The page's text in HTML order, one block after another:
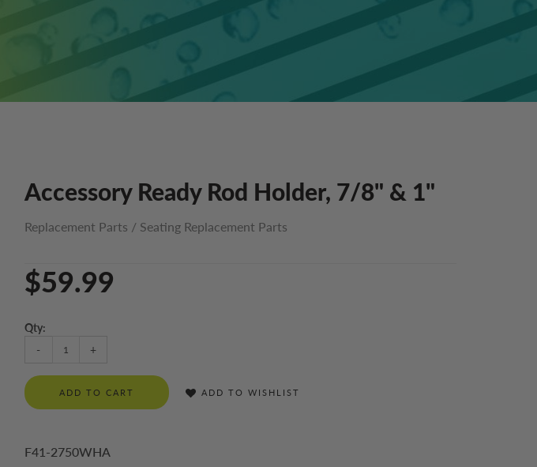
Accessory Ready Rod Holder, 7/8" & 1"
Replacement Parts / Seating Replacement Parts
$59.99
Qty:
-
+
ADD TO CART ADD TO WISHLIST
F41-2750WHA